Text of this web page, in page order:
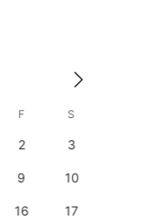
F S
2 3
9 10
16 17